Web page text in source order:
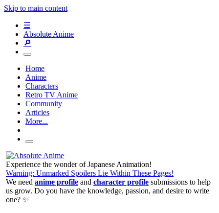
Skip to main content
☰
Absolute Anime
🔎
Home
Anime
Characters
Retro TV Anime
Community
Articles
More...
Experience the wonder of Japanese Animation!
Warning: Unmarked Spoilers Lie Within These Pages!
We need anime profile and character profile submissions to help
us grow. Do you have the knowledge, passion, and desire to write
one? ✨